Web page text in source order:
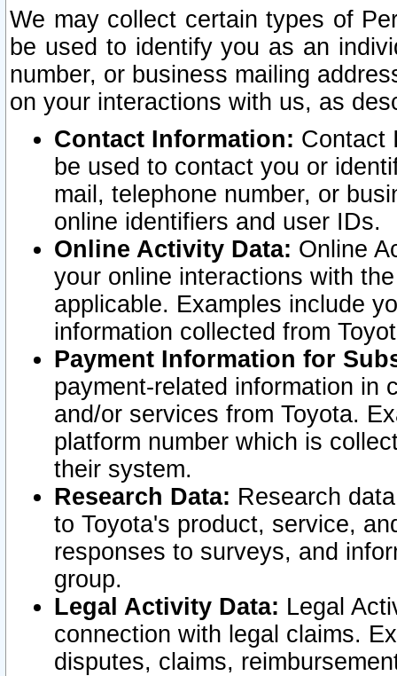
We may collect certain types of
be used to identify you as an
number, or business mailing
on your interactions with us, as
Contact Information: Contact
be used to contact you or
mail, telephone number, or
online identifiers and user IDs.
Online Activity Data: Online
your online interactions with
applicable. Examples include
information collected from
Payment Information for
payment-related information in
and/or services from Toyota.
platform number which is
their system.
Research Data: Research
to Toyota's product, service,
responses to surveys, and
group.
Legal Activity Data: Legal
connection with legal claims.
disputes, claims,